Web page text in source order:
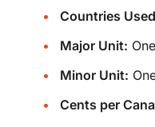
Countries
Major Unit:
Minor Unit:
Cents per